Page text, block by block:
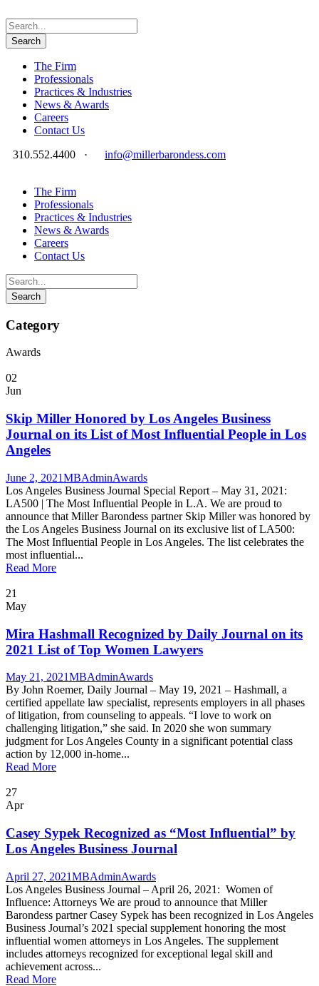
The Firm
Professionals
Practices & Industries
News & Awards
Careers
Contact Us
310.552.4400
· info@millerbarondess.com
The Firm
Professionals
Practices & Industries
News & Awards
Careers
Contact Us
Category
Awards
02
Jun
Skip Miller Honored by Los Angeles Business
Journal on its List of Most Influential People in Los
Angeles
June 2, 2021MBAdminAwards
Los Angeles Business Journal Special Report – May 31, 2021:
LA500 | The Most Influential People in L.A. We are proud to
announce that Miller Barondess partner Skip Miller was honored by
the Los Angeles Business Journal on its exclusive list of LA500:
The Most Influential People in Los Angeles. The list celebrates the
most influential...
Read More
21
May
Mira Hashmall Recognized by Daily Journal on its
2021 List of Top Women Lawyers
May 21, 2021MBAdminAwards
By John Roemer, Daily Journal – May 19, 2021 – Hashmall, a
certified appellate law specialist, represents employers in all phases
of litigation, from counseling to appeals. “I love to work on
challenging litigation,” she said. In 2020 she won summary
judgment for Los Angeles County in a significant potential class
action by 12,000 in-home...
Read More
27
Apr
Casey Sypek Recognized as “Most Influential” by
Los Angeles Business Journal
April 27, 2021MBAdminAwards
Los Angeles Business Journal – April 26, 2021: Women of
Influence: Attorneys We are proud to announce that Miller
Barondess partner Casey Sypek has been recognized in Los Angeles
Business Journal’s 2021 special supplement honoring the most
influential women attorneys in Los Angeles. The supplement
includes attorneys recognized for exceptional legal skill and
achievement across...
Read More